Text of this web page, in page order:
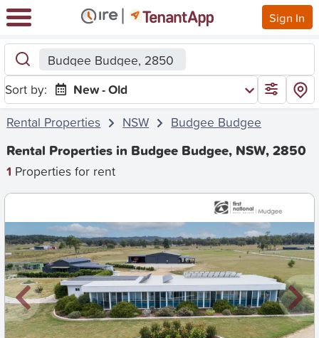
Sign In
Budgee Budgee, 2850
Sort by:
New - Old
Rental Properties
NSW Budgee Budgee
Rental Properties in Budgee Budgee, NSW, 2850
1 Properties for rent